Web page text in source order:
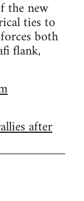
the new
ties to
both
flank,
after